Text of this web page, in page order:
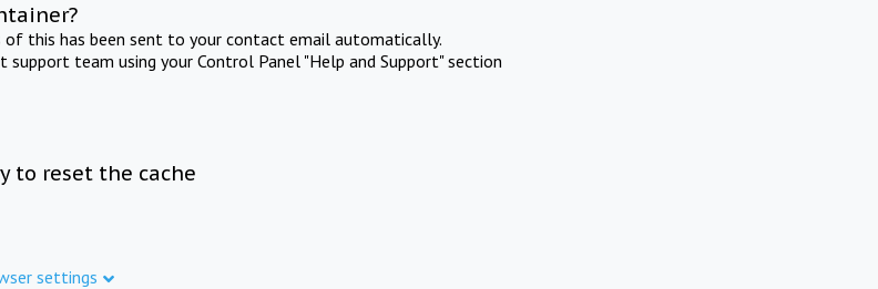
of this has been sent to your contact email automatically.
team using your Control Panel "Help and Support" section
to reset the cache
settings